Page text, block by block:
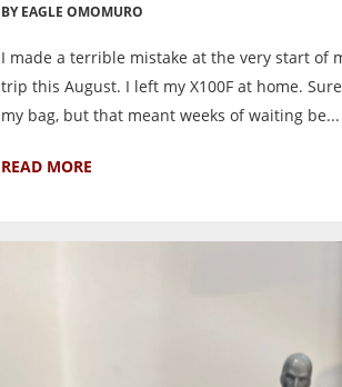
BY EAGLE OMOMURO
I made a terrible mistake at the very start of
trip this August. I left my X100F at home.
my bag, but that meant weeks of waiting be...
READ MORE